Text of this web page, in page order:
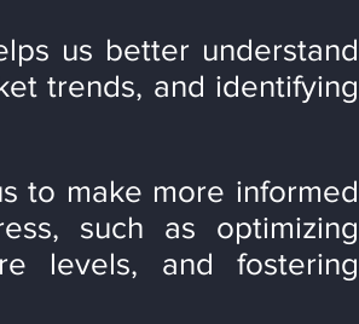
us better understand
trends, and identifying
to make more informed
such as optimizing
levels, and fostering